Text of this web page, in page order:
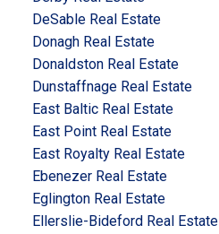
DeSable Real Estate
Donagh Real Estate
Donaldston Real Estate
Dunstaffnage Real Estate
East Baltic Real Estate
East Point Real Estate
East Royalty Real Estate
Ebenezer Real Estate
Eglington Real Estate
Ellerslie-Bideford Real Estate